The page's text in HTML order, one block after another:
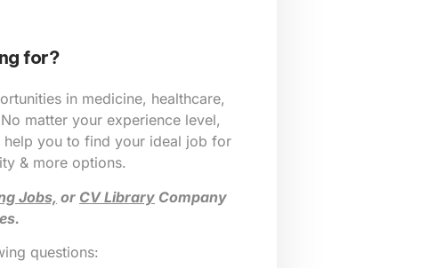
for?
in medicine, healthcare,
matter your experience level,
you to find your ideal job for
& more options.
Jobs, or CV Library Company
questions: